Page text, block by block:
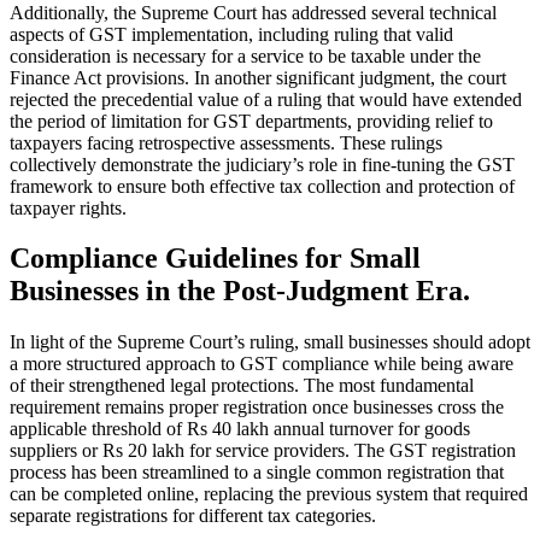
Additionally, the Supreme Court has addressed several technical
aspects of GST implementation, including ruling that valid
consideration is necessary for a service to be taxable under the
Finance Act provisions. In another significant judgment, the court
rejected the precedential value of a ruling that would have extended
the period of limitation for GST departments, providing relief to
taxpayers facing retrospective assessments. These rulings
collectively demonstrate the judiciary’s role in fine-tuning the GST
framework to ensure both effective tax collection and protection of
taxpayer rights.
Compliance Guidelines for Small
Businesses in the Post-Judgment Era.
In light of the Supreme Court’s ruling, small businesses should adopt
a more structured approach to GST compliance while being aware
of their strengthened legal protections. The most fundamental
requirement remains proper registration once businesses cross the
applicable threshold of Rs 40 lakh annual turnover for goods
suppliers or Rs 20 lakh for service providers. The GST registration
process has been streamlined to a single common registration that
can be completed online, replacing the previous system that required
separate registrations for different tax categories.